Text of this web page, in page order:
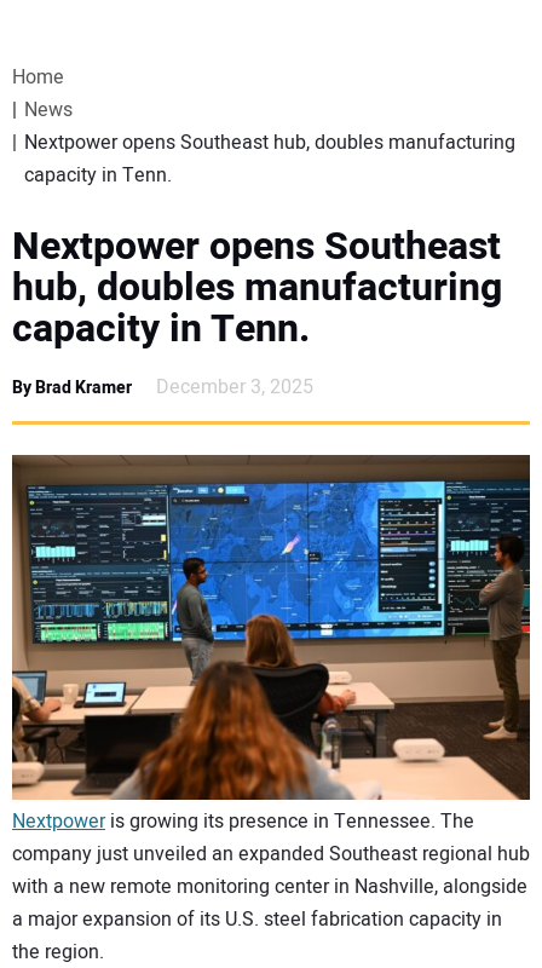
WEBINARS
EVENTS
SPECIAL REPORTS
SUBSCRIBE
SUBSCRIBE
CONTACT US
Home
News
Nextpower opens Southeast hub, doubles manufacturing
capacity in Tenn.
Nextpower opens Southeast
hub, doubles manufacturing
capacity in Tenn.
By Brad Kramer December 3, 2025
Nextpoweris growing its presence in Tennessee. The
company just unveiled an expanded Southeast regional hub
with a new remote monitoring center in Nashville, alongside
a major expansion of its U.S. steel fabrication capacity in
the region.